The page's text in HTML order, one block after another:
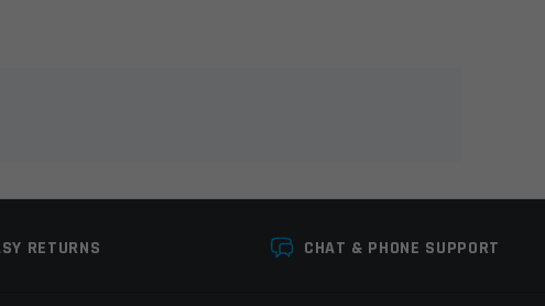
RETURNS CHAT & PHONE SUPPORT